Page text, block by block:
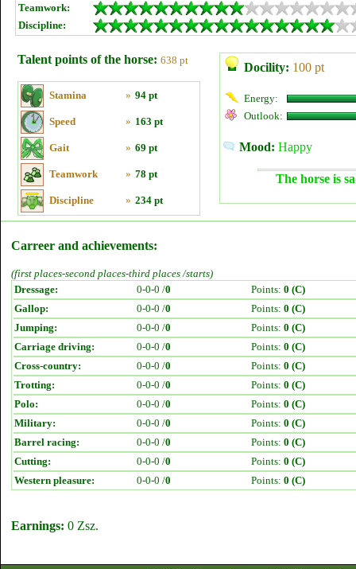
Teamwork:
Discipline:
Talent points of the horse: 638 pt
Stamina » 94 pt
Speed » 163 pt
Gait » 69 pt
Teamwork » 78 pt
Discipline » 234 pt
Docility: 100 pt
Energy:
Outlook:
Mood: Happy
The horse is
Carreer and achievements:
(first places-second places-third places /starts)
Dressage:
0-0-0 /0 Points: 0 (C)
Gallop:
0-0-0 /0 Points: 0 (C)
Jumping:
0-0-0 /0 Points: 0 (C)
Carriage driving:
0-0-0 /0 Points: 0 (C)
Cross-country:
0-0-0 /0 Points: 0 (C)
Trotting:
0-0-0 /0 Points: 0 (C)
Polo:
0-0-0 /0 Points: 0 (C)
Military:
0-0-0 /0 Points: 0 (C)
Barrel racing:
0-0-0 /0 Points: 0 (C)
Cutting:
0-0-0 /0 Points: 0 (C)
Western pleasure:
0-0-0 /0 Points: 0 (C)
Earnings: 0 Zsz.